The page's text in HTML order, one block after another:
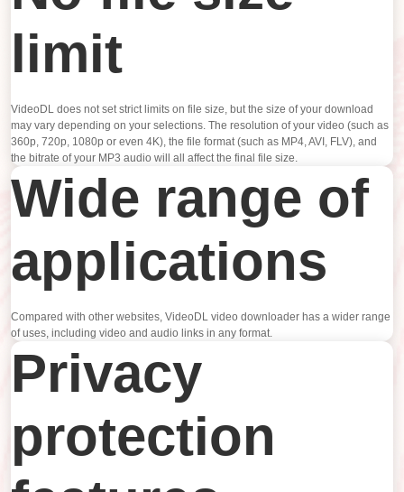
limit
VideoDL does not set strict limits on file size, but the size of your download
may vary depending on your selections. The resolution of your video (such as
360p, 720p, 1080p or even 4K), the file format (such as MP4, AVI, FLV), and
the bitrate of your MP3 audio will all affect the final file size.
Wide range of
applications
Compared with other websites, VideoDL video downloader has a wider range
of uses, including video and audio links in any format.
Privacy
protection